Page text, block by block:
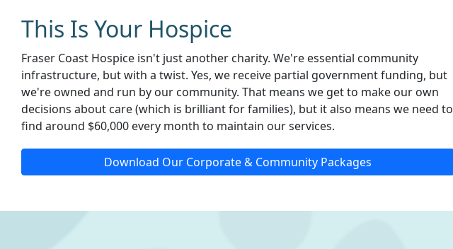
This Is Your Hospice
Fraser Coast Hospice isn't just another charity. We're essential community
infrastructure, but with a twist. Yes, we receive partial government funding, but
we're owned and run by our community. That means we get to make our own
decisions about care (which is brilliant for families), but it also means we need to
find around $60,000 every month to maintain our services.
Download Our Corporate & Community Packages